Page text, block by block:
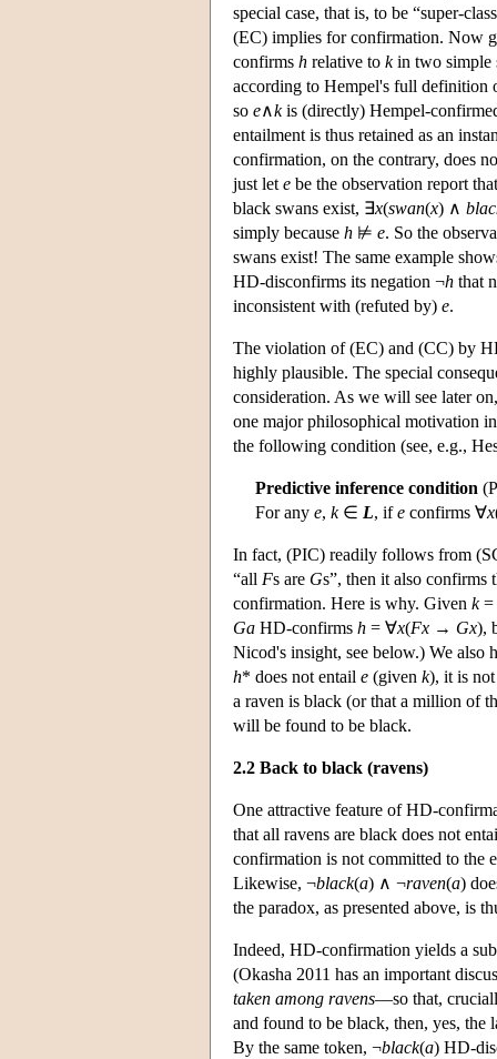
special case, that is, to be “super-
(EC) implies for confirmation. Now
confirms h relative to kin two simple
according to Hempel's full definition
so e∧kis (directly) Hempel-
entailment is thus retained as an
confirmation, on the contrary, does
just let e be the observation report
black swans exist, ∃x(swan(x) ∧
simply because h ⊭ e. So the
swans exist! The same example
HD-disconfirms its negation ¬h that
inconsistent with (refuted by) e.
The violation of (EC) and (CC) by
highly plausible. The special
consideration. As we will see later
one major philosophical motivation
the following condition (see, e.g.,
Predictive inference condition
For any e, k∈ L, ife confirms ∀x
In fact, (PIC) readily follows from
“all Fs are Gs”, then it also
confirmation. Here is why. Given k=
Ga HD-confirms h = ∀x(Fx → Gx),
Nicod's insight, see below.) We also
h* does not entail e (given k), it is
a raven is black (or that a million of
will be found to be black.
2.2 Back to black (ravens)
One attractive feature of HD-
that all ravens are black does not
confirmation is not committed to the
Likewise, ¬black(a) ∧ ¬raven(a)
the paradox, as presented above, is
Indeed, HD-confirmation yields a
(Okasha 2011 has an important
taken among ravens—so that,
and found to be black, then, yes, the
By the same token, ¬black(a) HD-